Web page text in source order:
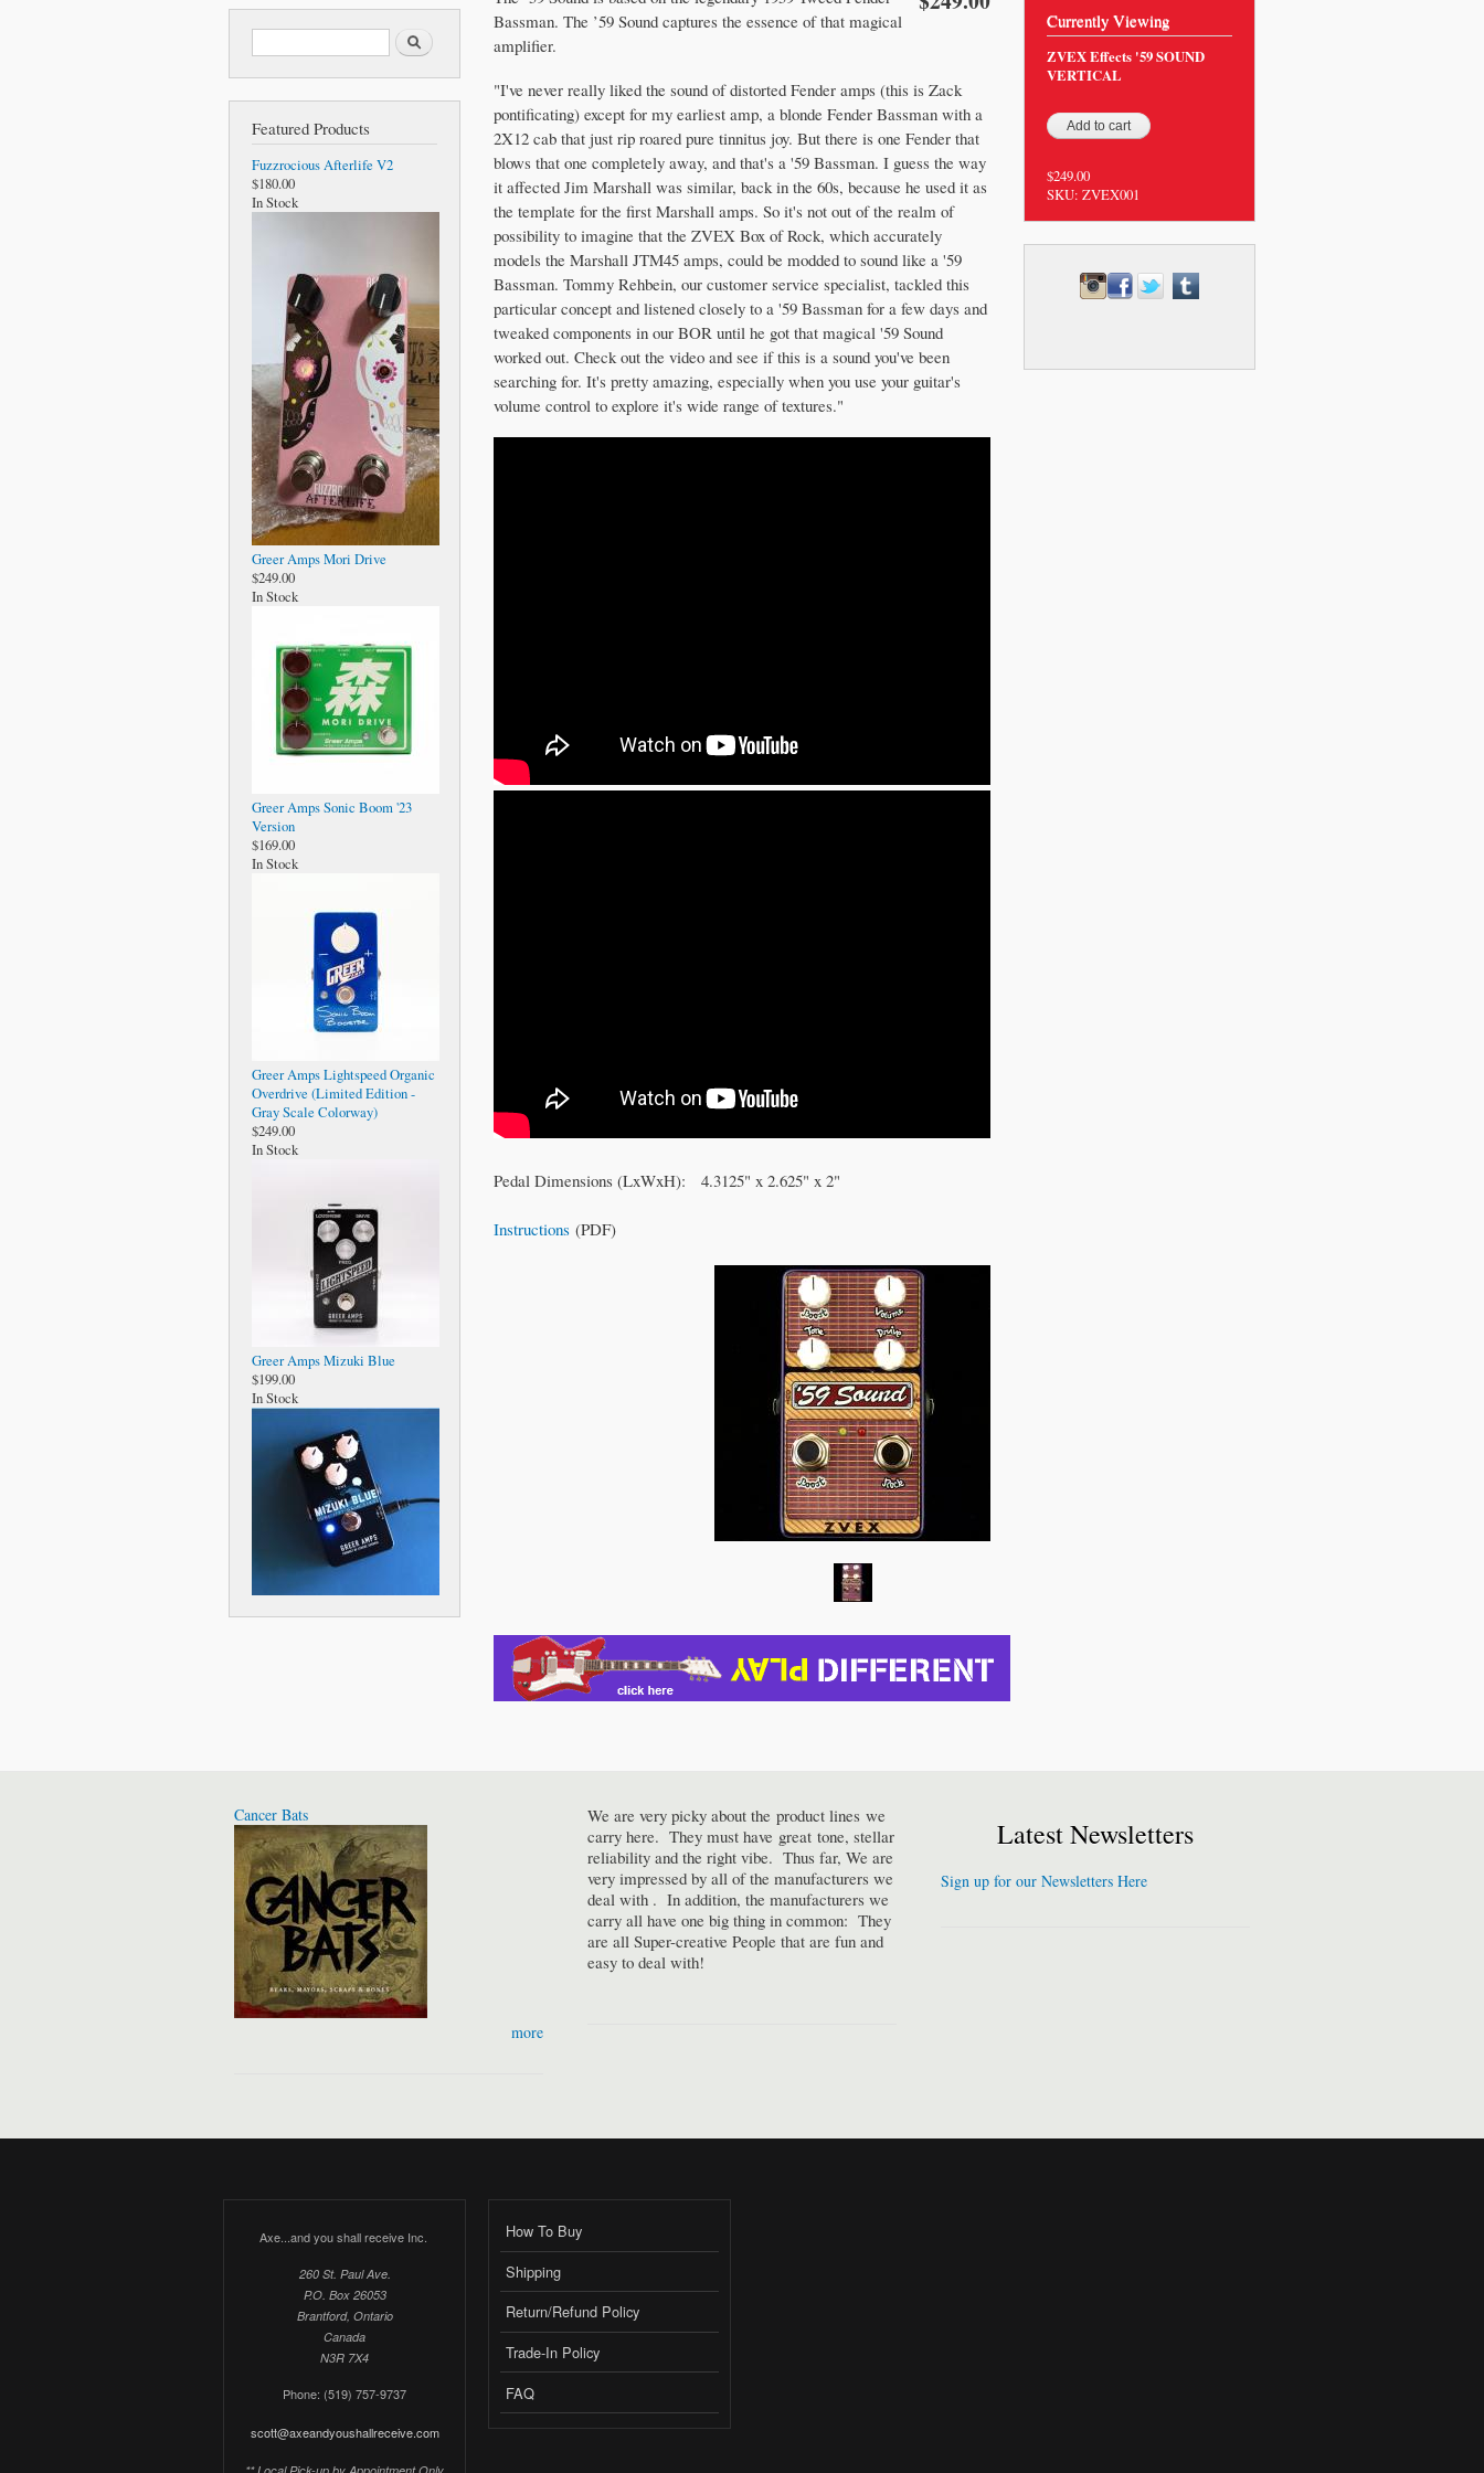
Search form Search
Featured Products
Fuzzrocious Afterlife V2
$180.00
In Stock
Greer Amps Mori Drive
$249.00
In Stock
Greer Amps Sonic Boom '23
Version
$169.00
In Stock
Greer Amps Lightspeed Organic
Overdrive (Limited Edition -
Gray Scale Colorway)
$249.00
In Stock
Greer Amps Mizuki Blue
$199.00
In Stock
Bassman. The ’59 Sound captures the essence of that magical
amplifier.
"I've never really liked the sound of distorted Fender amps (this is Zack
pontificating) except for my earliest amp, a blonde Fender Bassman with a
2X12 cab that just rip roared pure tinnitus joy. But there is one Fender that
blows that one completely away, and that's a '59 Bassman. I guess the way
it affected Jim Marshall was similar, back in the 60s, because he used it as
the template for the first Marshall amps. So it's not out of the realm of
possibility to imagine that the ZVEX Box of Rock, which accurately
models the Marshall JTM45 amps, could be modded to sound like a '59
Bassman. Tommy Rehbein, our customer service specialist, tackled this
particular concept and listened closely to a '59 Bassman for a few days and
tweaked components in our BOR until he got that magical '59 Sound
worked out. Check out the video and see if this is a sound you've been
searching for. It's pretty amazing, especially when you use your guitar's
volume control to explore it's wide range of textures."
Pedal Dimensions (LxWxH): 4.3125" x 2.625" x 2"
Instructions (PDF)
Currently Viewing
ZVEX Effects '59 SOUND
VERTICAL
$249.00
SKU: ZVEX001
Cancer Bats
more
We are very picky about the product lines we
carry here. They must have great tone, stellar
reliability and the right vibe. Thus far, We are
very impressed by all of the manufacturers we
deal with . In addition, the manufacturers we
carry all have one big thing in common: They
are all Super-creative People that are fun and
easy to deal with!
Latest Newsletters
Sign up for our Newsletters Here
Axe...and you shall receive Inc.
260 St. Paul Ave.
P.O. Box 26053
Brantford, Ontario
Canada
N3R 7X4
Phone: (519) 757-9737
scott@axeandyoushallreceive.com
How To Buy
Shipping
Return/Refund Policy
Trade-In Policy
FAQ